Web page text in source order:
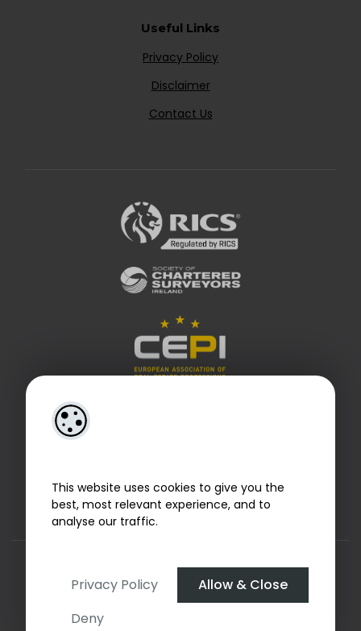
This website uses cookies to give you the
best, most relevant experience, and to
analyse our traffic.
Privacy Policy
Allow & Close
Deny
Useful Links
Privacy Policy
Disclaimer
Contact Us
Property CRM
Agent Login